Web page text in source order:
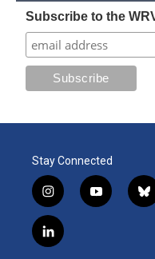
Subscribe to the
Stay Connected
i
n
s
t
y
o
b
l
l
i